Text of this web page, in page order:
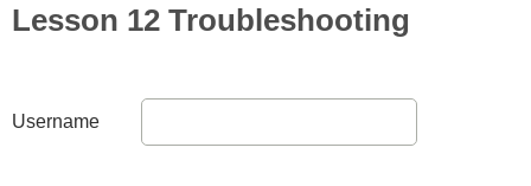
Lesson 12 Troubleshooting
Username